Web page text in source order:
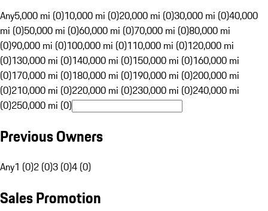
Any5,000 mi (0)10,000 mi (0)20,000 mi (0)30,000 mi (0)40,000
mi (0)50,000 mi (0)60,000 mi (0)70,000 mi (0)80,000 mi
(0)90,000 mi (0)100,000 mi (0)110,000 mi (0)120,000 mi
(0)130,000 mi (0)140,000 mi (0)150,000 mi (0)160,000 mi
(0)170,000 mi (0)180,000 mi (0)190,000 mi (0)200,000 mi
(0)210,000 mi (0)220,000 mi (0)230,000 mi (0)240,000 mi
(0)250,000 mi (0)
Previous Owners
Any1 (0)2 (0)3 (0)4 (0)
Sales Promotion